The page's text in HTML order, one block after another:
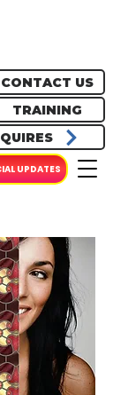
TRAINING
CONTACT US
UPDATES